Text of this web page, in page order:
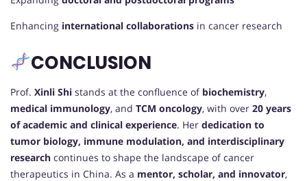
Enhancing international collaborations in cancer research
CONCLUSION
Prof. Xinli Shi stands at the confluence of biochemistry,
medical immunology, and TCM oncology, with over 20 years
of academic and clinical experience. Her dedication to
tumor biology, immune modulation, and interdisciplinary
research continues to shape the landscape of cancer
therapeutics in China. As a mentor, scholar, and innovator,